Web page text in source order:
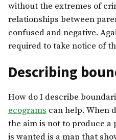
without the extremes of
relationships between
confused and negative.
required to take notice of
Describing
How do I describe
ecograms can help. When
the aim is not to produce
is wanted is a map that